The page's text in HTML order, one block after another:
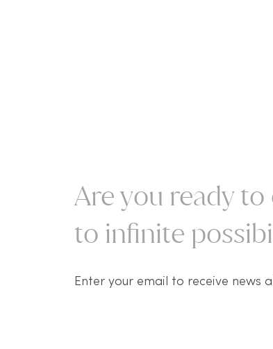
Are you ready
to infinite
Enter your email to receive news